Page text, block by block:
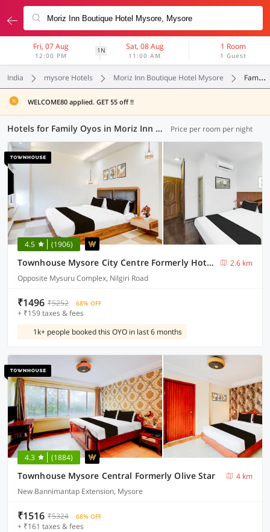
Fri, 07 Aug
12:00 PM
1N Sat, 08 Aug
11:00 AM
1 Room
1 Guest
India mysore Hotels Moriz Inn Boutique Hotel Mysore Family Oyos
WELCOME80 applied. GET 55 off !!
Hotels for Family Oyos in Moriz Inn Boutique Hotel Mysore, Mysore (4 OYOs) Price per room per night
4.5 (1906)
Townhouse Mysore City Centre Formerly Hotel Mahendra
2.6 km
Opposite Mysuru Complex, Nilgiri Road
₹1496 ₹5252 68% OFF
+ ₹159 taxes & fees
1k+ people booked this OYO in last 6 months
4.3 (1884)
Townhouse Mysore Central Formerly Olive Star
4 km
New Bannimantap Extension, Mysore
₹1516 ₹5324 68% OFF
+ ₹161 taxes & fees